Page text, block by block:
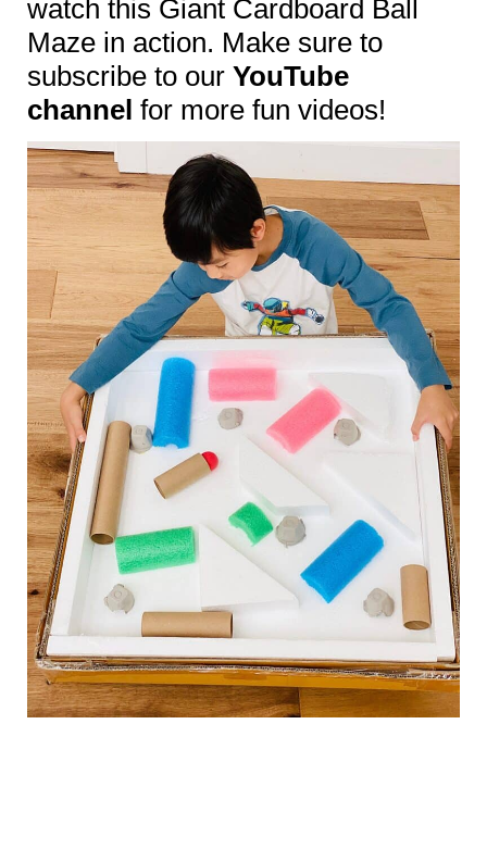
watch this Giant Cardboard Ball
Maze in action. Make sure to
subscribe to our YouTube
channel for more fun videos!